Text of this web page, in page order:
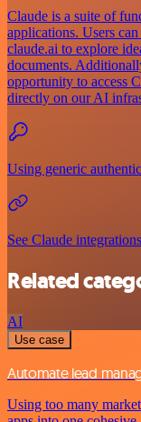
Claude is a suite of
applications. Users
claude.ai to explore
documents.
opportunity to access
directly on our AI
Using generic
See Claude integrations
Related
AI
Use case
Automate lead
Using too many